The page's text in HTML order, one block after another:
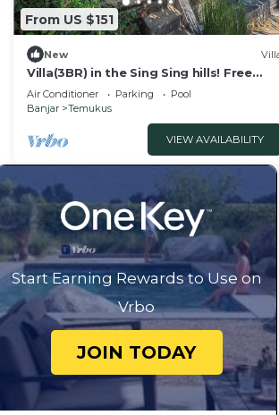
From US $151
New
Villa(3BR) in the Sing Sing hills! Free
Breakfast!
Air Conditioner Parking
Pool
Banjar
Temukus
VIEW AVAILABILITY
Start Earning Rewards to Use on
Vrbo
JOIN TODAY